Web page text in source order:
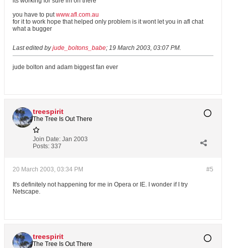
you have to putwww.afl.com.au
for it to work hope that helped only problem is it wont let you in afl chat
what a bugger
Last edited byjude_boltons_babe; 19 March 2003, 03:07 PM.
jude bolton and adam biggest fan ever
treespirit
The Tree Is Out There
Join Date: Jan 2003
Posts: 337
#5
20 March 2003, 03:34 PM
It's definitely not happening for me in Opera or IE. I wonder if I try
Netscape.
treespirit
The Tree Is Out There